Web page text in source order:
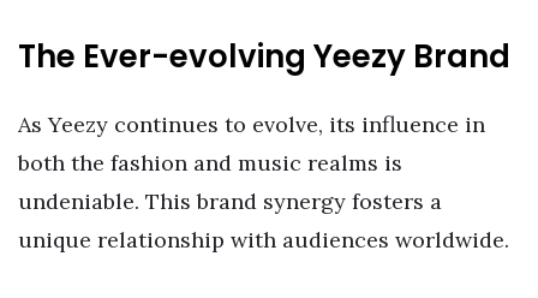
The Ever-evolving Yeezy Brand
As Yeezy continues to evolve, its influence in
both the fashion and music realms is
undeniable. This brand synergy fosters a
unique relationship with audiences worldwide.